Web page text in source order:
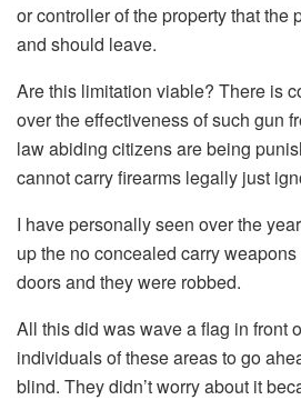
or controller of the property that the
and should leave.
Are this limitation viable? There is
over the effectiveness of such gun
law abiding citizens are being
cannot carry firearms legally just
I have personally seen over the
up the no concealed carry
doors and they were robbed.
All this did was wave a flag in front
individuals of these areas to go
blind. They didn’t worry about it